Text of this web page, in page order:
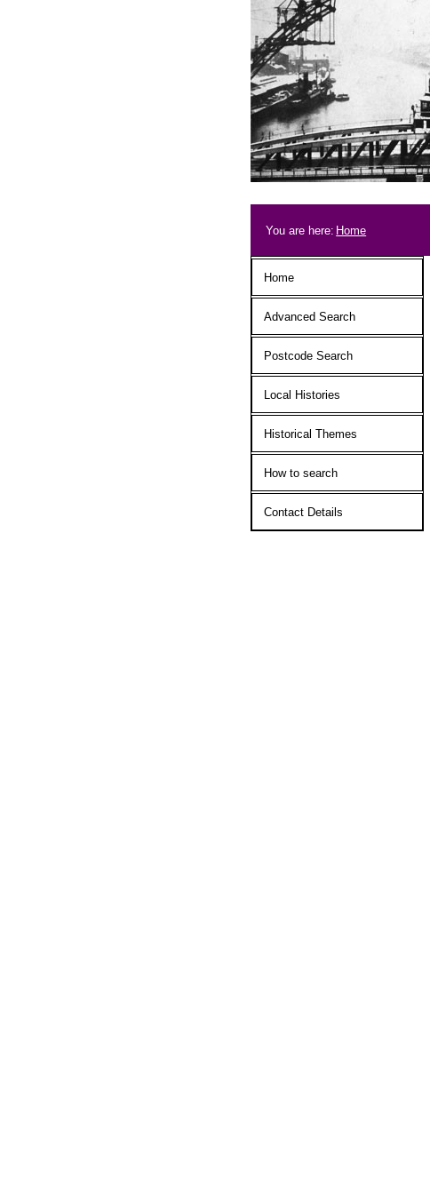
Breadcrumb
You are here: Home
Main menu
Home
Advanced Search
Postcode Search
Local Histories
Historical Themes
How to search
Contact Details